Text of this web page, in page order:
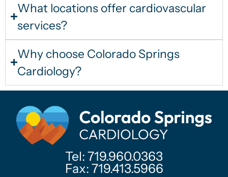
What locations offer cardiovascular
services?
Why choose Colorado Springs
Cardiology?
Tel: 719.960.0363
Fax: 719.413.5966